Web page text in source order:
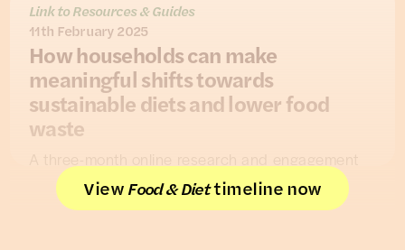
Link to Resources & Guides
11th February 2025
How households can make
meaningful shifts towards
sustainable diets and lower food
waste
project conducted by Hubbub
worked with 175
UK homeowners (followed by polling of 501 UK
ViewFood & Diettimeline now